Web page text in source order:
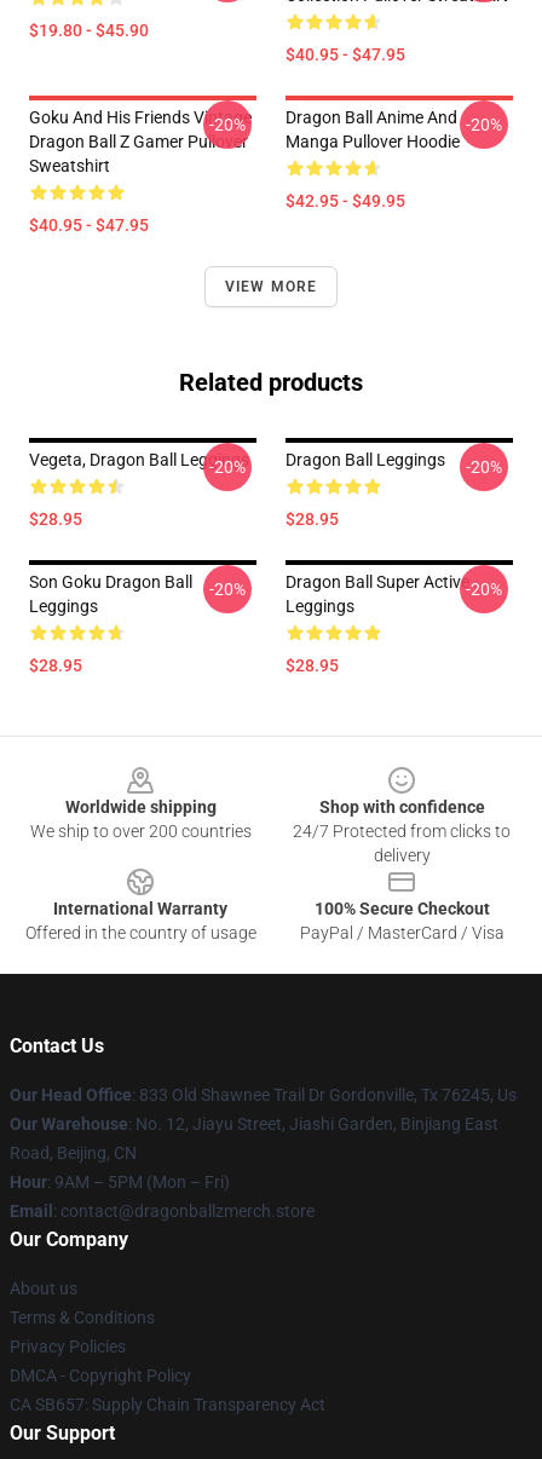
$19.80 - $45.90
$40.95 - $47.95
Goku And His Friends Vintage
Dragon Ball Z Gamer Pullover
Sweatshirt
$40.95 - $47.95
-20%
Dragon Ball Anime And
Manga Pullover Hoodie
$42.95 - $49.95
-20%
VIEW MORE
Related products
Vegeta, Dragon Ball Leggings
$28.95
-20% Dragon Ball Leggings
$28.95
-20%
Son Goku Dragon Ball
Leggings
$28.95
-20%
Dragon Ball Super Active .
Leggings
$28.95
-20%
Worldwide shipping
We ship to over 200 countries
Shop with confidence
24/7 Protected from clicks to
delivery
International Warranty
Offered in the country of usage
100% Secure Checkout
PayPal / MasterCard / Visa
Contact Us
Our Head Office: 833 Old Shawnee Trail Dr Gordonville, Tx 76245, Us
Our Warehouse: No. 12, Jiayu Street, Jiashi Garden, Binjiang East
Road, Beijing, CN
Hour: 9AM – 5PM (Mon – Fri)
Email : contact@dragonballzmerch.store
Our Company
About us
Terms & Conditions
Privacy Policies
DMCA - Copyright Policy
CA SB657: Supply Chain Transparency Act
Our Support